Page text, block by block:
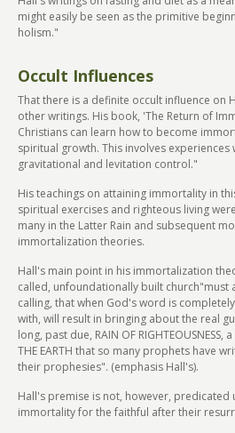
might easily be seen as the primitive
holism."
Occult Influences
That there is a definite occult influence on
other writings. His book, 'The Return of
Christians can learn how to become
spiritual growth. This involves experiences
gravitational and levitation control."
His teachings on attaining immortality in
spiritual exercises and righteous living
many in the Latter Rain and subsequent
immortalization theories.
Hall's main point in his immortalization
called, unfoundationally built church"must
calling, that when God's word is
with, will result in bringing about the real
long, past due, RAIN OF RIGHTEOUSNESS,
THE EARTH that so many prophets have
their prophesies". (emphasis Hall's).
Hall's premise is not, however,
immortality for the faithful after their